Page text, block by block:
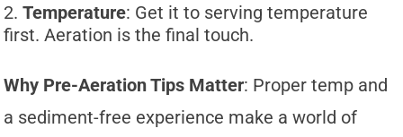
Temperature: Get it to serving temperature
first. Aeration is the final touch.
Why Pre-Aeration Tips Matter: Proper temp and
a sediment-free experience make a world of